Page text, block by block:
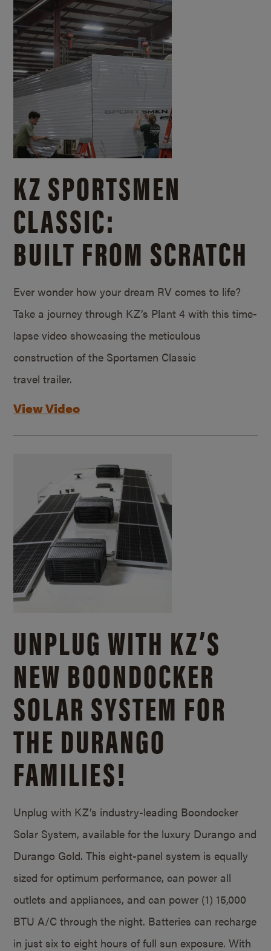
KZ SPORTSMEN
CLASSIC:
BUILT FROM SCRATCH
Ever wonder how your dream RV comes to life?
Take a journey through KZ’s Plant 4 with this time-
lapse video showcasing the meticulous
construction of the Sportsmen Classic
travel trailer.
View Video
UNPLUG WITH KZ’S
NEW BOONDOCKER
SOLAR SYSTEM FOR
THE DURANGO
FAMILIES!
Unplug with KZ’s industry-leading Boondocker
Solar System, available for the luxury Durango and
Durango Gold. This eight-panel system is equally
sized for optimum performance, can power all
outlets and appliances, and can power (1) 15,000
BTU A/C through the night. Batteries can recharge
in just six to eight hours of full sun exposure. With